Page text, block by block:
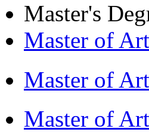
Master's
Master of
Master of
Master of